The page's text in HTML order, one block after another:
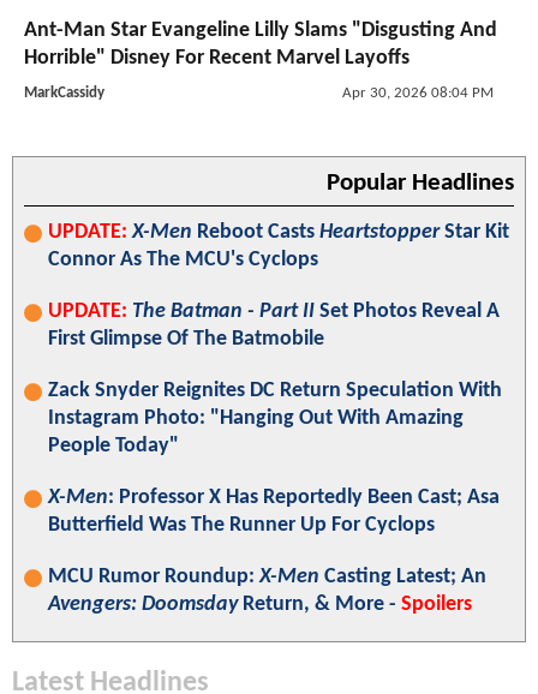
Ant-Man Star Evangeline Lilly Slams "Disgusting And
Horrible" Disney For Recent Marvel Layoffs
MarkCassidy Apr 30, 2026 08:04 PM
Popular Headlines
UPDATE: X-Men Reboot Casts HeartstopperStar Kit
Connor As The MCU's Cyclops
UPDATE: The Batman - Part II Set Photos Reveal A
First Glimpse Of The Batmobile
Zack Snyder Reignites DC Return Speculation With
Instagram Photo: "Hanging Out With Amazing
People Today"
X-Men: Professor X Has Reportedly Been Cast; Asa
Butterfield Was The Runner Up For Cyclops
MCU Rumor Roundup:X-Men Casting Latest; An
Avengers: DoomsdayReturn, & More - Spoilers
Latest Headlines